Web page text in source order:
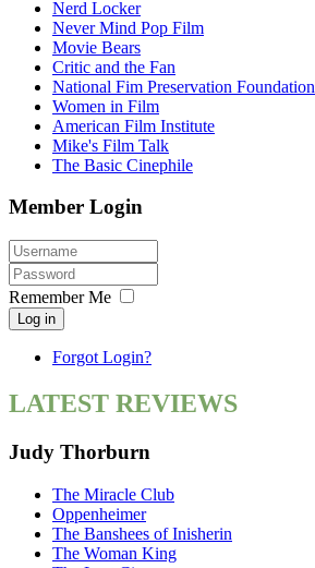
Nerd Locker
Never Mind Pop Film
Movie Bears
Critic and the Fan
National Fim Preservation Foundation
Women in Film
American Film Institute
Mike's Film Talk
The Basic Cinephile
Member Login
Remember Me
Log in
Forgot Login?
LATEST REVIEWS
Judy Thorburn
The Miracle Club
Oppenheimer
The Banshees of Inisherin
The Woman King